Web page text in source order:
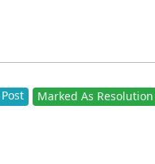
Marked As Resolution